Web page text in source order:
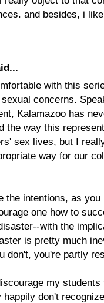
and besides, i
with this
concerns.
Kalamazoo has
the way this
sex lives, but I
way for our
the intentions, as
one how to
with the
is pretty much
don't, you're partly
my
happily don't